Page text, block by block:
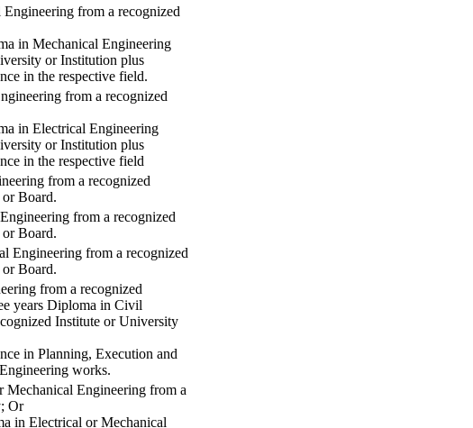
from a recognized
in Mechanical Engineering
or Institution plus
in the respective field.
from a recognized
in Electrical Engineering
or Institution plus
in the respective field
from a recognized
Board.
from a recognized
Board.
Engineering from a recognized
Board.
from a recognized
years Diploma in Civil
Institute or University
in Planning, Execution and
works.
Mechanical Engineering from a
Or
in Electrical or Mechanical